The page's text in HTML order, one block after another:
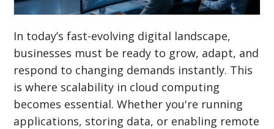
In today’s fast-evolving digital landscape,
businesses must be ready to grow, adapt, and
respond to changing demands instantly. This
is where scalability in cloud computing
becomes essential. Whether you're running
applications, storing data, or enabling remote